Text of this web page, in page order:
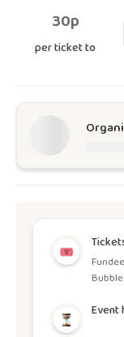
30p
per ticket to
Event